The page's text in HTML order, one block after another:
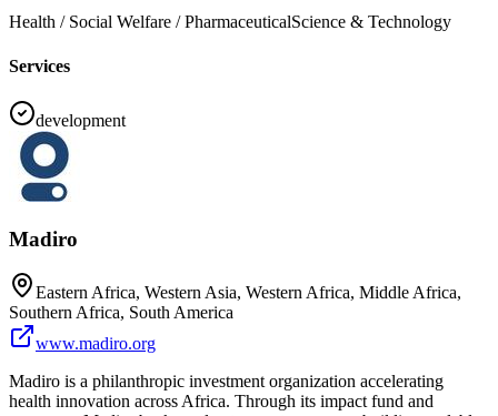
Health / Social Welfare / PharmaceuticalScience & Technology
Services
development
Madiro
Eastern Africa, Western Asia, Western Africa, Middle Africa,
Southern Africa, South America
www.madiro.org
Madiro is a philanthropic investment organization accelerating
health innovation across Africa. Through its impact fund and